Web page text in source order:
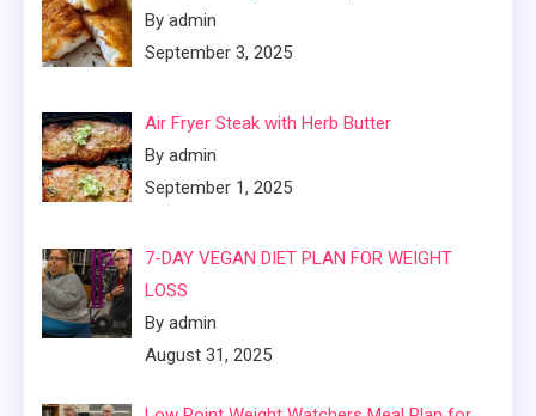
By admin
September 3, 2025
Air Fryer Steak with Herb Butter
By admin
September 1, 2025
7-DAY VEGAN DIET PLAN FOR WEIGHT
LOSS
By admin
August 31, 2025